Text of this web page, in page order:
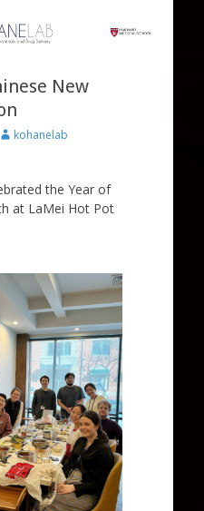
Kohane Lab
New
Authorkohanelab
the Year of
at LaMei Hot Pot